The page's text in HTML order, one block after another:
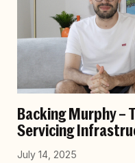
Backing Murphy –
Servicing
July 14, 2025